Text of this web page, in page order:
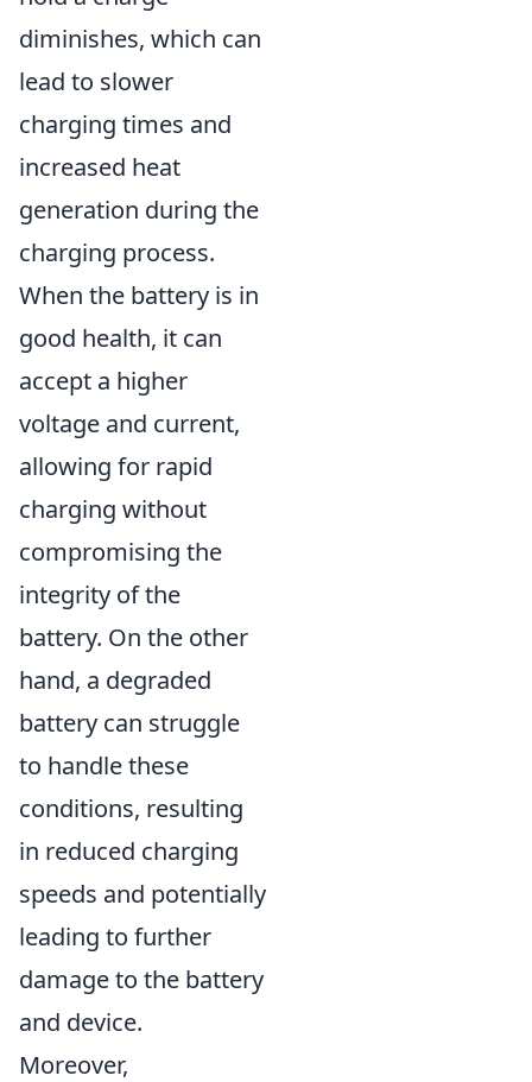
diminishes, which can
lead to slower
charging times and
increased heat
generation during the
charging process.
When the battery is in
good health, it can
accept a higher
voltage and current,
allowing for rapid
charging without
compromising the
integrity of the
battery. On the other
hand, a degraded
battery can struggle
to handle these
conditions, resulting
in reduced charging
speeds and potentially
leading to further
damage to the battery
and device.
Moreover,